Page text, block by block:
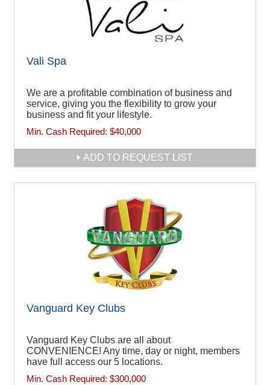
Vali Spa
We are a profitable combination of business and
service, giving you the flexibility to grow your
business and fit your lifestyle.
Min. Cash Required: $40,000
ADD TO REQUEST LIST
Vanguard Key Clubs
Vanguard Key Clubs are all about
CONVENIENCE! Any time, day or night, members
have full access our 5 locations.
Min. Cash Required: $300,000